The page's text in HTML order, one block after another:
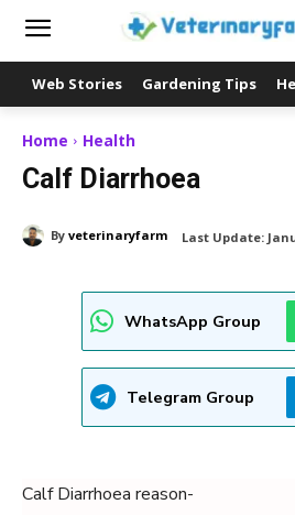
Web Stories Gardening Tips
Home Health
Calf Diarrhoea
By veterinaryfarm Last Update:
WhatsApp Group
Telegram Group
Calf Diarrhoea reason-